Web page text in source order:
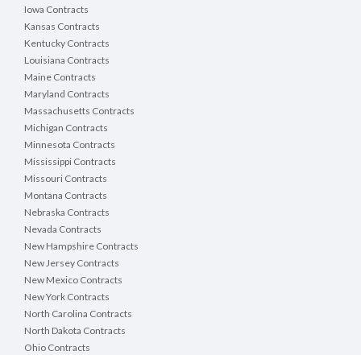
Iowa Contracts
Kansas Contracts
Kentucky Contracts
Louisiana Contracts
Maine Contracts
Maryland Contracts
Massachusetts Contracts
Michigan Contracts
Minnesota Contracts
Mississippi Contracts
Missouri Contracts
Montana Contracts
Nebraska Contracts
Nevada Contracts
New Hampshire Contracts
New Jersey Contracts
New Mexico Contracts
New York Contracts
North Carolina Contracts
North Dakota Contracts
Ohio Contracts